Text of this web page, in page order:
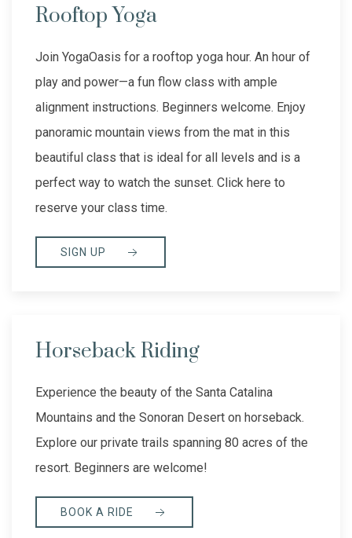
Rooftop Yoga
Join YogaOasis for a rooftop yoga hour. An hour of
play and power—a fun flow class with ample
alignment instructions. Beginners welcome. Enjoy
panoramic mountain views from the mat in this
beautiful class that is ideal for all levels and is a
perfect way to watch the sunset. Click here to
reserve your class time.
SIGN UP
Horseback Riding
Experience the beauty of the Santa Catalina
Mountains and the Sonoran Desert on horseback.
Explore our private trails spanning 80 acres of the
resort. Beginners are welcome!
BOOK A RIDE